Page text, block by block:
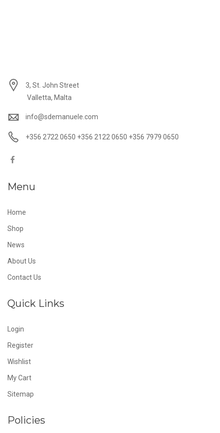
3, St. John Street
Valletta, Malta
info@sdemanuele.com
+356 2722 0650 +356 2122 0650 +356 7979 0650
Menu
Home
Shop
News
About Us
Contact Us
Quick Links
Login
Register
Wishlist
My Cart
Sitemap
Policies